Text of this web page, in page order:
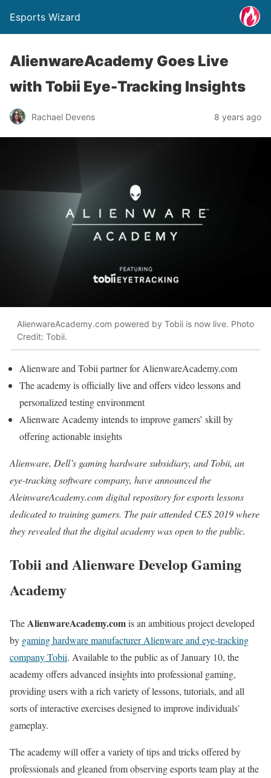
Esports Wizard
AlienwareAcademy Goes Live
with Tobii Eye-Tracking Insights
Rachael Devens 8 years ago
AlienwareAcademy.com powered by Tobii is now live. Photo
Credit: Tobii.
Alienware and Tobii partner for AlienwareAcademy.com
The academy is officially live and offers video lessons and
personalized testing environment
Alienware Academy intends to improve gamers’ skill by
offering actionable insights
Alienware, Dell’s gaming hardware subsidiary, and Tobii, an
eye-tracking software company, have announced the
AleinwareAcademy.com digital repository for esports lessons
dedicated to training gamers. The pair attended CES 2019 where
they revealed that the digital academy was open to the public.
Tobii and Alienware Develop Gaming
Academy
The AlienwareAcademy.comis an ambitious project developed
by gaming hardware manufacturer Alienware and eye-tracking
company Tobii. Available to the public as of January 10, the
academy offers advanced insights into professional gaming,
providing users with a rich variety of lessons, tutorials, and all
sorts of interactive exercises designed to improve individuals’
gameplay.
The academy will offer a variety of tips and tricks offered by
professionals and gleaned from observing esports team play at the